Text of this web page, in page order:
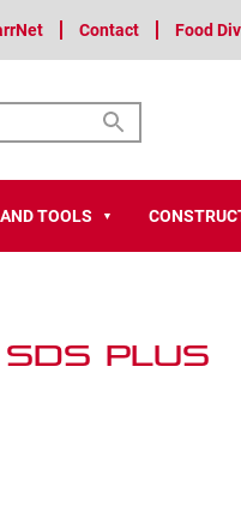
Contact Food
TOOLS ▼
PLUS